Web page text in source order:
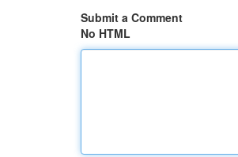
Submit a Comment
No HTML